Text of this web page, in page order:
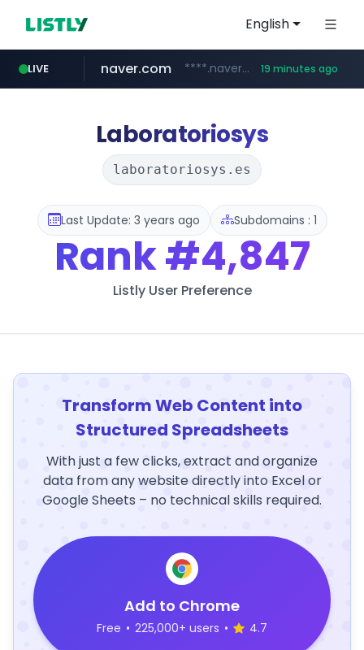
English
LIVE
vercel.app claude-prompts-kr.vercel.app
naver.com ****.naver.com/************** 19 minutes ago
youtube.com www.youtube.com/********/*****...
Laboratoriosys
laboratoriosys.es
Last Update: 3 years ago Subdomains : 1
Rank#4,847
Listly User Preference
Transform Web Content into
Structured Spreadsheets
With just a few clicks, extract and organize
data from any website directly into Excel or
Google Sheets – no technical skills required.
Add to Chrome
Free • 225,000+ users • 4.7